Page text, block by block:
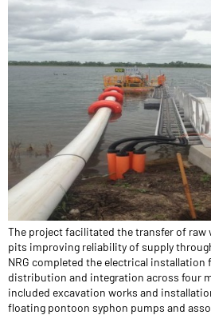
The project facilitated the transfer of raw
pits improving reliability of supply
NRG completed the electrical
distribution and integration across four
included excavation works and
floating pontoon syphon pumps and